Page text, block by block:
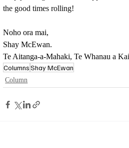
the good times rolling!
Noho ora mai,
Shay McEwan.
Te Aitanga-a-Mahaki, Te Whanau a
ColumnsShay McEwan
Column